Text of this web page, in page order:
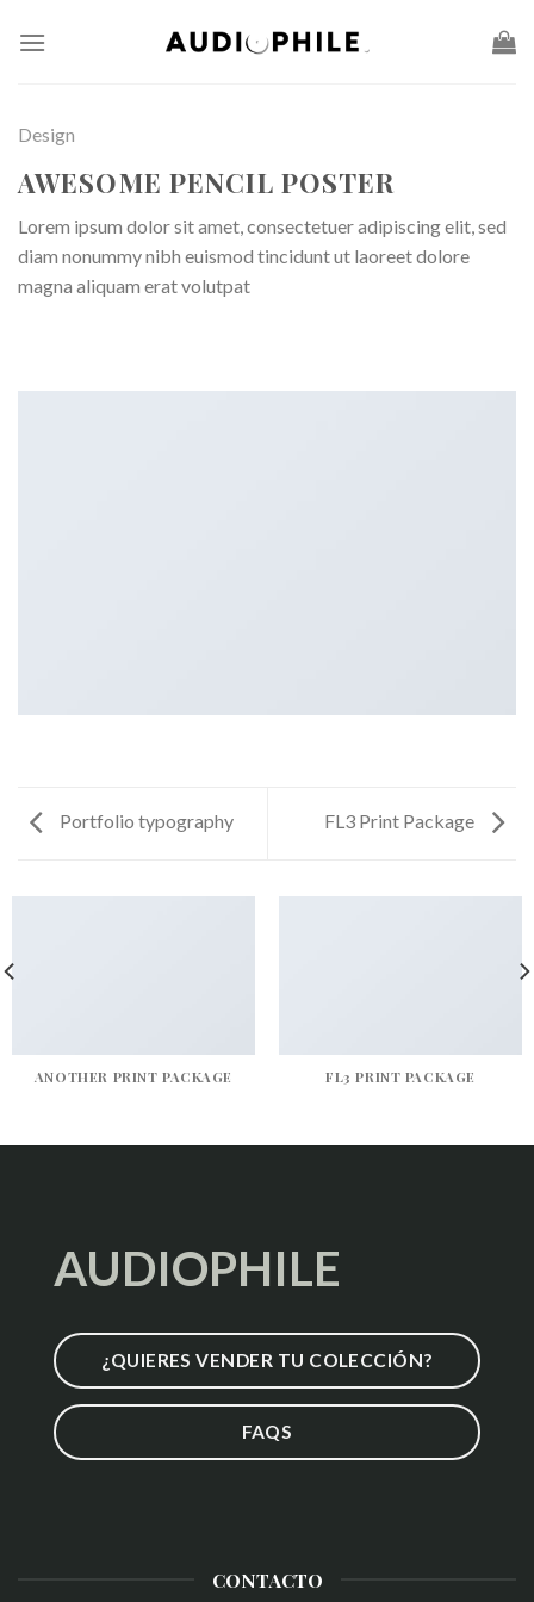
Design
AWESOME PENCIL POSTER
Lorem ipsum dolor sit amet, consectetuer adipiscing elit, sed
diam nonummy nibh euismod tincidunt ut laoreet dolore
magna aliquam erat volutpat
Portfolio typography FL3 Print Package
ANOTHER PRINT PACKAGE FL3 PRINT PACKAGE
AUDIOPHILE
¿QUIERES VENDER TU COLECCIÓN?
FAQS
CONTACTO